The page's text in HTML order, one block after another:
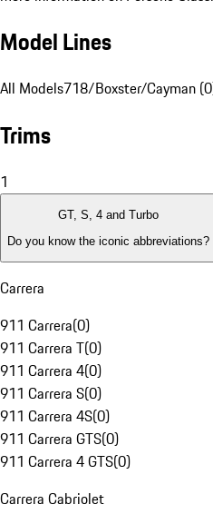
Model Lines
All Models718/Boxster/Cayman
Trims
1
GT, S, 4 and Turbo
Do you know the iconic abbreviations?
Carrera
911 Carrera(0)
911 Carrera T(0)
911 Carrera 4(0)
911 Carrera S(0)
911 Carrera 4S(0)
911 Carrera GTS(0)
911 Carrera 4 GTS(0)
Carrera Cabriolet